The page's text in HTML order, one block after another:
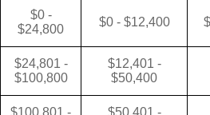
$0 -
$24,800
$0 - $12,400
$24,801 -
$100,800
$12,401 -
$50,400
$100,801 -
$50,401 -